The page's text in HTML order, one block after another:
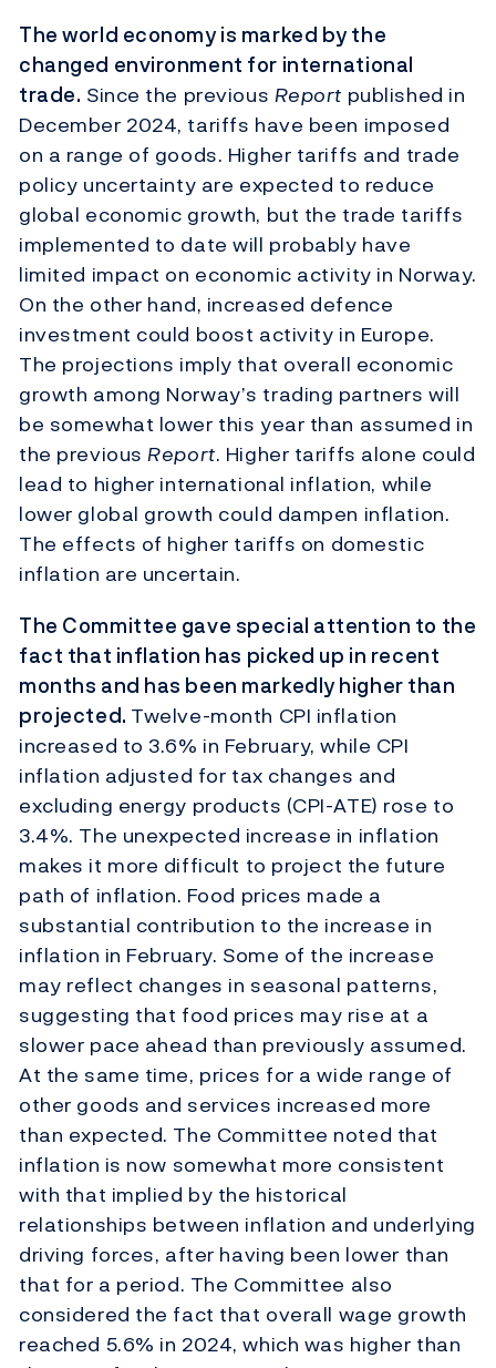
The world economy is marked by the
changed environment for international
trade. Since the previous Report published in
December 2024, tariffs have been imposed
on a range of goods. Higher tariffs and trade
policy uncertainty are expected to reduce
global economic growth, but the trade tariffs
implemented to date will probably have
limited impact on economic activity in Norway.
On the other hand, increased defence
investment could boost activity in Europe.
The projections imply that overall economic
growth among Norway’s trading partners will
be somewhat lower this year than assumed in
the previousReport. Higher tariffs alone could
lead to higher international inflation, while
lower global growth could dampen inflation.
The effects of higher tariffs on domestic
inflation are uncertain.
The Committee gave special attention to the
fact that inflation has picked up in recent
months and has been markedly higher than
projected. Twelve-month CPI inflation
increased to 3.6% in February, while CPI
inflation adjusted for tax changes and
excluding energy products (CPI-ATE) rose to
3.4%. The unexpected increase in inflation
makes it more difficult to project the future
path of inflation. Food prices made a
substantial contribution to the increase in
inflation in February. Some of the increase
may reflect changes in seasonal patterns,
suggesting that food prices may rise at a
slower pace ahead than previously assumed.
At the same time, prices for a wide range of
other goods and services increased more
than expected. The Committee noted that
inflation is now somewhat more consistent
with that implied by the historical
relationships between inflation and underlying
driving forces, after having been lower than
that for a period. The Committee also
considered the fact that overall wage growth
reached 5.6% in 2024, which was higher than